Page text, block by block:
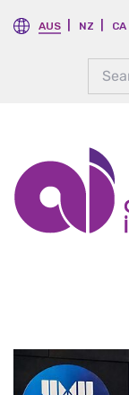
AUS NZ CA